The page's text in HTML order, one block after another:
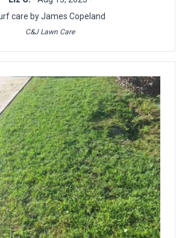
care by James Copeland
C&J Lawn Care